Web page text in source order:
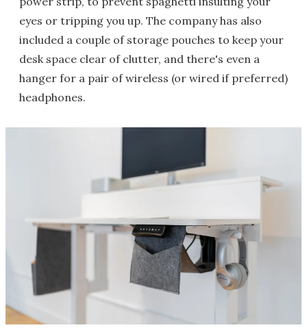
eyes or tripping you up. The company has also
included a couple of storage pouches to keep your
desk space clear of clutter, and there's even a
hanger for a pair of wireless (or wired if preferred)
headphones.